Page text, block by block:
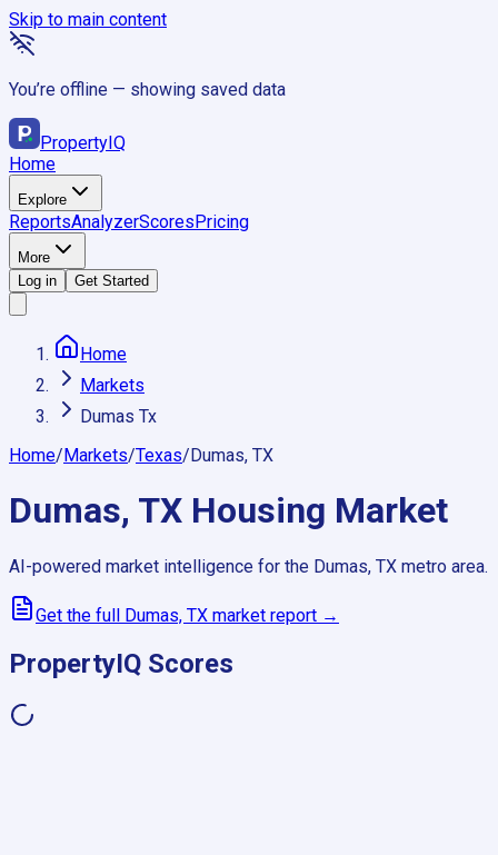
Skip to main content
You’re offline — showing saved data
PropertyIQ
Home
Explore
ReportsAnalyzerScoresPricing
More
Log in
Get Started
Home
Markets
Dumas Tx
Home/Markets/Texas/Dumas, TX
Dumas, TX Housing Market
AI-powered market intelligence for the Dumas, TX metro area.
Get the full Dumas, TX market report →
PropertyIQ Scores